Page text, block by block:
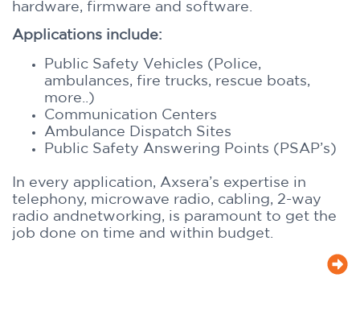
hardware, firmware and software.
Applications include:
Public Safety Vehicles (Police,
ambulances, fire trucks, rescue boats,
more..)
Communication Centers
Ambulance Dispatch Sites
Public Safety Answering Points (PSAP’s)
In every application, Axsera’s expertise in
telephony, microwave radio, cabling, 2-way
radio andnetworking, is paramount to get the
job done on time and within budget.